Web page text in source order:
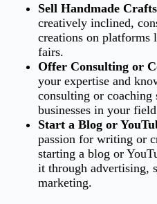
Sell Handmade
creatively inclined,
creations on
fairs.
Offer Consulting or
your expertise and
consulting or
businesses in your
Start a Blog or
passion for writing or
starting a blog or
it through advertising,
marketing.